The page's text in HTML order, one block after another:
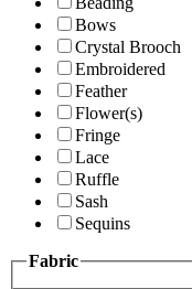
Bows
Crystal Brooch
Embroidered
Feather
Flower(s)
Fringe
Lace
Ruffle
Sash
Sequins
Fabric